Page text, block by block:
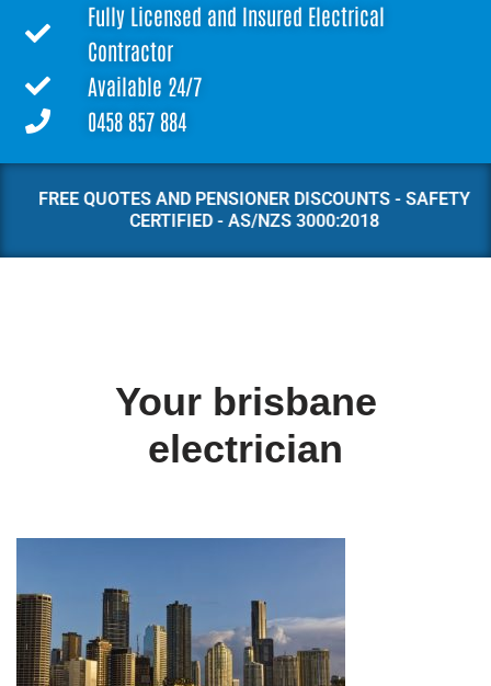
Fully Licensed and Insured Electrical
Contractor
Available 24/7
0458 857 884
FREE QUOTES AND PENSIONER DISCOUNTS - SAFETY
CERTIFIED - AS/NZS 3000:2018
Your brisbane
electrician